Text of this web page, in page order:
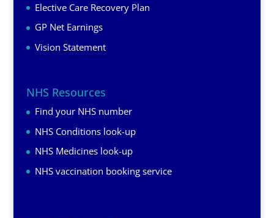
Elective Care Recovery Plan
GP Net Earnings
Vision Statement
NHS Resources
Find your NHS number
NHS Conditions look-up
NHS Medicines look-up
NHS vaccination booking service